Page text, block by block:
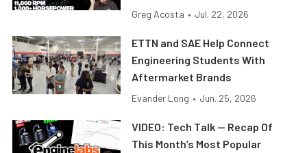
Greg Acosta • Jul. 22, 2026
ETTN and SAE Help Connect
Engineering Students With
Aftermarket Brands
Evander Long • Jun. 25, 2026
VIDEO: Tech Talk — Recap Of
This Month’s Most Popular